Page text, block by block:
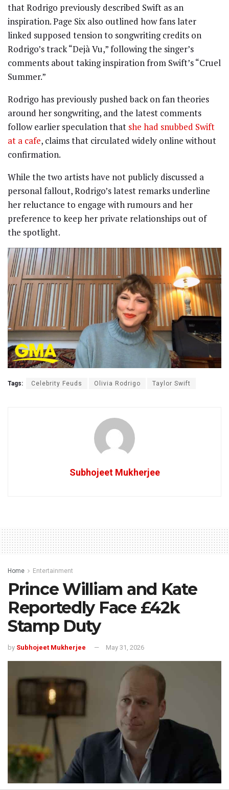
that Rodrigo previously described Swift as an
inspiration. Page Six also outlined how fans later
linked supposed tension to songwriting credits on
Rodrigo’s track “Dejà Vu,” following the singer’s
comments about taking inspiration from Swift’s “Cruel
Summer.”
Rodrigo has previously pushed back on fan theories
around her songwriting, and the latest comments
follow earlier speculation that she had snubbed Swift
at a cafe, claims that circulated widely online without
confirmation.
While the two artists have not publicly discussed a
personal fallout, Rodrigo’s latest remarks underline
her reluctance to engage with rumours and her
preference to keep her private relationships out of
the spotlight.
Tags: Celebrity Feuds Olivia Rodrigo Taylor Swift
Subhojeet Mukherjee
Home Entertainment
Prince William and Kate
Reportedly Face £42k
Stamp Duty
by Subhojeet Mukherjee May 31, 2026